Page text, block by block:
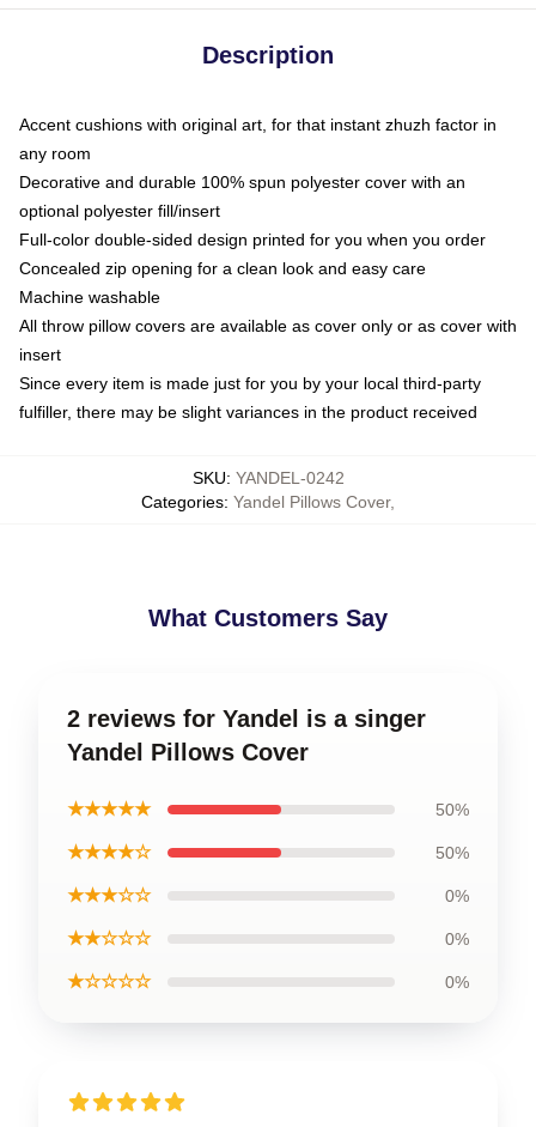
Description
Accent cushions with original art, for that instant zhuzh factor in
any room
Decorative and durable 100% spun polyester cover with an
optional polyester fill/insert
Full-color double-sided design printed for you when you order
Concealed zip opening for a clean look and easy care
Machine washable
All throw pillow covers are available as cover only or as cover with
insert
Since every item is made just for you by your local third-party
fulfiller, there may be slight variances in the product received
SKU: YANDEL-0242
Categories: Yandel Pillows Cover,
What Customers Say
2 reviews for Yandel is a singer
Yandel Pillows Cover
★★★★★ 50%
★★★★☆ 50%
★★★☆☆ 0%
★★☆☆☆ 0%
★☆☆☆☆ 0%